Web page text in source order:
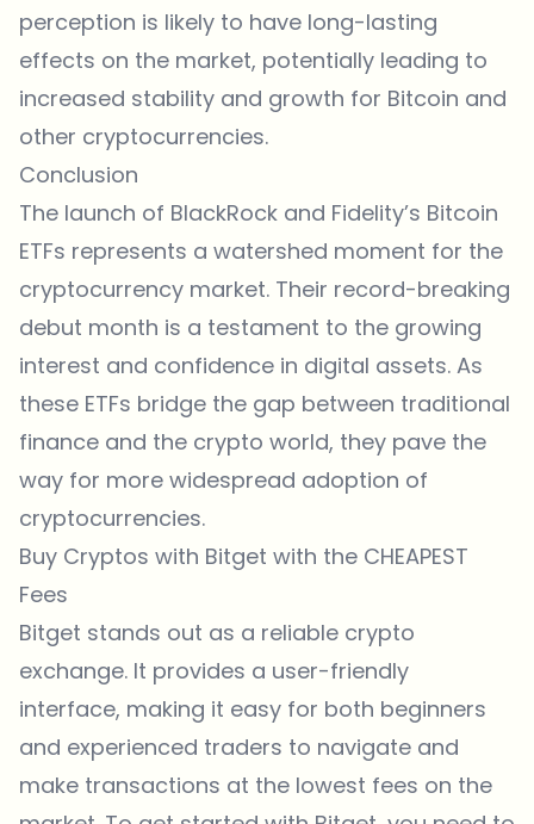
perception is likely to have long-lasting
effects on the market, potentially leading to
increased stability and growth for Bitcoin and
other cryptocurrencies.
Conclusion
The launch of BlackRock and Fidelity’s Bitcoin
ETFs represents a watershed moment for the
cryptocurrency market. Their record-breaking
debut month is a testament to the growing
interest and confidence in digital assets. As
these ETFs bridge the gap between traditional
finance and the crypto world, they pave the
way for more widespread adoption of
cryptocurrencies.
Buy Cryptos with Bitget with the CHEAPEST
Fees
Bitget stands out as a reliable crypto
exchange. It provides a user-friendly
interface, making it easy for both beginners
and experienced traders to navigate and
make transactions at the lowest fees on the